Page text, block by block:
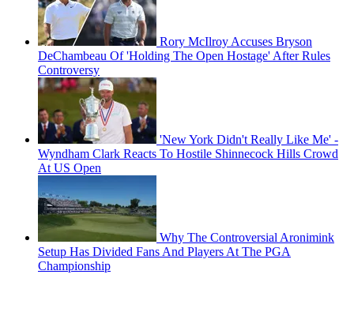
Rory McIlroy Accuses Bryson
DeChambeau Of 'Holding The Open Hostage' After Rules
Controversy
'New York Didn't Really Like Me' -
Wyndham Clark Reacts To Hostile Shinnecock Hills Crowd
At US Open
Why The Controversial Aronimink
Setup Has Divided Fans And Players At The PGA
Championship